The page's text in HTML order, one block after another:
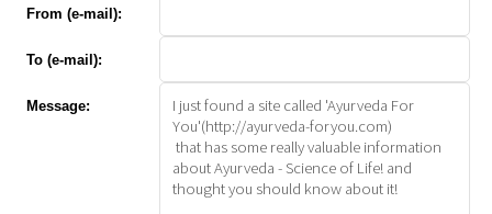
From (e-mail):
To (e-mail):
Message: